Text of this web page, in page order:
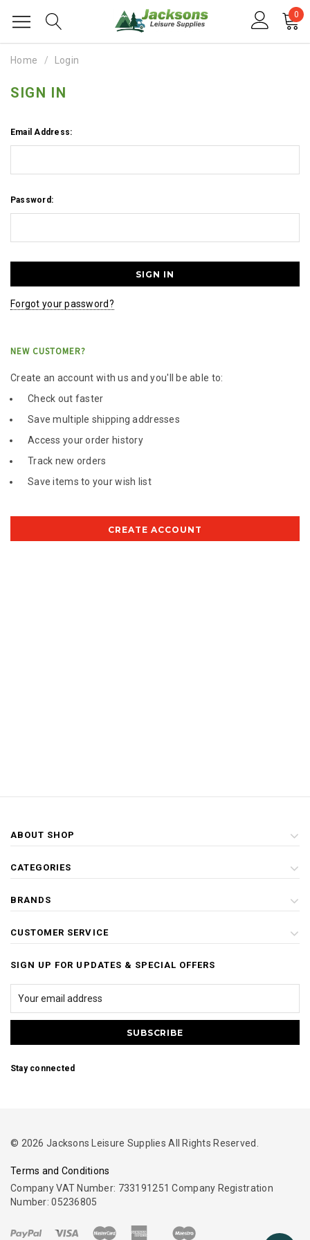
0
Home Login
SIGN IN
Email Address:
Password:
Forgot your password?
NEW CUSTOMER?
Create an account with us and you'll be able to:
Check out faster
Save multiple shipping addresses
Access your order history
Track new orders
Save items to your wish list
CREATE ACCOUNT
ABOUT SHOP
CATEGORIES
BRANDS
CUSTOMER SERVICE
SIGN UP FOR UPDATES & SPECIAL OFFERS
Stay connected
© 2026 Jacksons Leisure Supplies All Rights Reserved.
Terms and Conditions
Company VAT Number: 733191251 Company Registration
Number: 05236805